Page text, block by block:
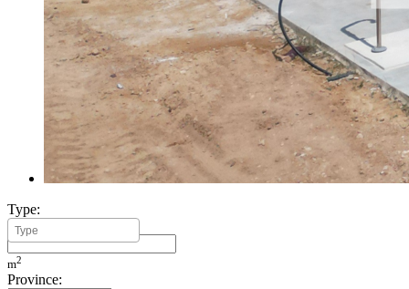
Type:
Minimum Build Area:
m2
Province: